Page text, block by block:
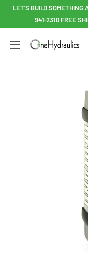
SkipLET'S BUILD SOMETHING
941-2310 FREE
OneHydraulics